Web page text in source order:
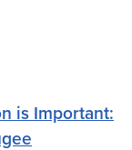
is Important: